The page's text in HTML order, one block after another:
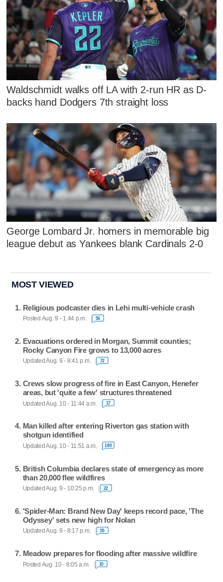
Waldschmidt walks off LA with 2-run HR as D-
backs hand Dodgers 7th straight loss
George Lombard Jr. homers in memorable big
league debut as Yankees blank Cardinals 2-0
MOST VIEWED
Religious podcaster dies in Lehi multi-vehicle crash
Posted Aug. 9 - 1:44 p.m. 56
Evacuations ordered in Morgan, Summit counties;
Rocky Canyon Fire grows to 13,000 acres
Updated Aug. 9 - 8:41 p.m. 72
Crews slow progress of fire in East Canyon, Henefer
areas, but 'quite a few' structures threatened
Updated Aug. 10 - 11:44 a.m. 17
Man killed after entering Riverton gas station with
shotgun identified
Updated Aug. 10 - 11:51 a.m. 180
British Columbia declares state of emergency as more
than 20,000 flee wildfires
Updated Aug. 9 - 10:25 p.m. 22
'Spider-Man: Brand New Day' keeps record pace, 'The
Odyssey' sets new high for Nolan
Updated Aug. 9 - 8:17 p.m. 55
Meadow prepares for flooding after massive wildfire
Posted Aug. 10 - 8:05 a.m. 10